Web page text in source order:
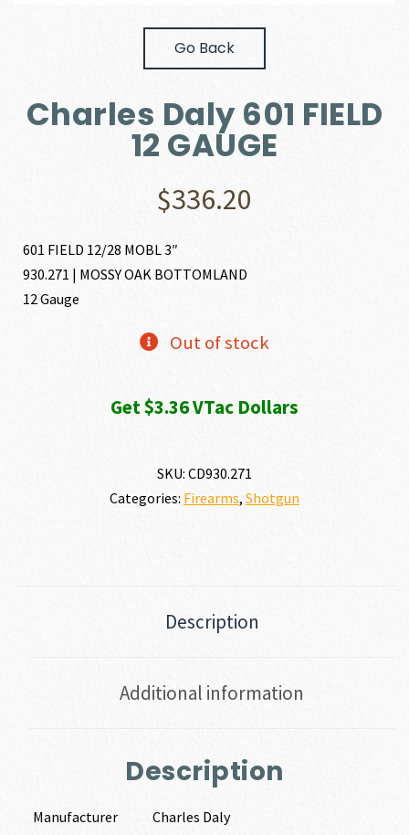
Go Back
Charles Daly 601 FIELD
12 GAUGE
$336.20
601 FIELD 12/28 MOBL 3″
930.271 | MOSSY OAK BOTTOMLAND
12 Gauge
Out of stock
Get $3.36 VTac Dollars
SKU: CD930.271
Categories: Firearms, Shotgun
Description
Additional information
Description
Manufacturer
Charles Daly